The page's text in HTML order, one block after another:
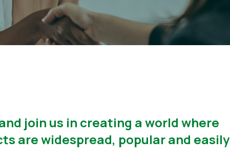
join us in creating a world where
are widespread, popular and easily